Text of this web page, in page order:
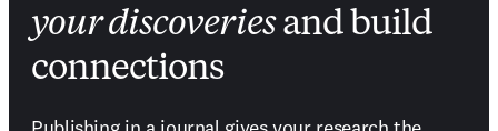
your discoveriesand build
connections